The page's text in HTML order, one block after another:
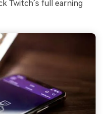
Twitch’s full earning